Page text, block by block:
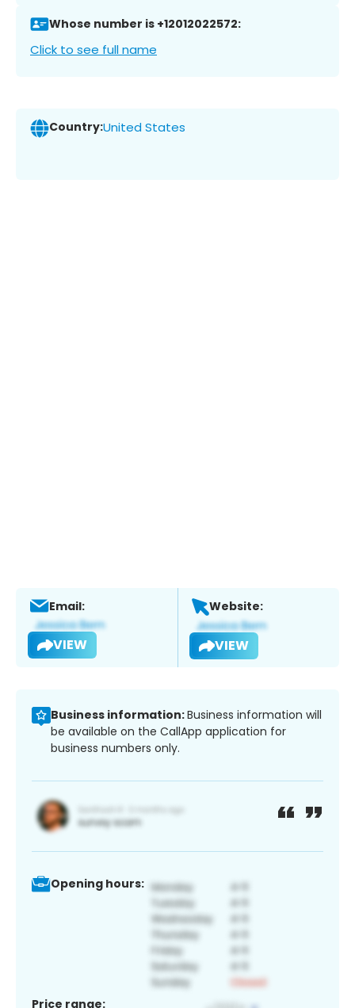
Whose number is +12012022572:
Click to see full name
Country:United States
Email:
VIEW
Website:
VIEW
Business information:Business information will
be available on the CallApp application for
business numbers only.
Opening hours:
Price range: